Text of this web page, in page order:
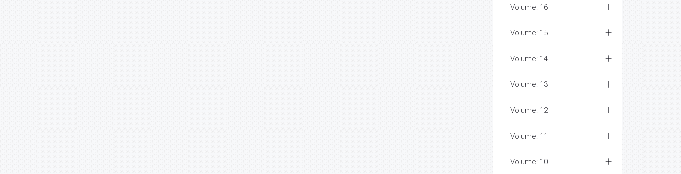
Volume: 16
Volume: 15
Volume: 14
Volume: 13
Volume: 12
Volume: 11
Volume: 10